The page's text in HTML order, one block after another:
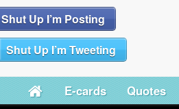
Shut Up I’m Posting
Shut Up I’m Tweeting
E-cards Quotes